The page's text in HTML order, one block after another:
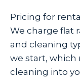
Pricing for
We charge flat
and cleaning
we start, which
cleaning into